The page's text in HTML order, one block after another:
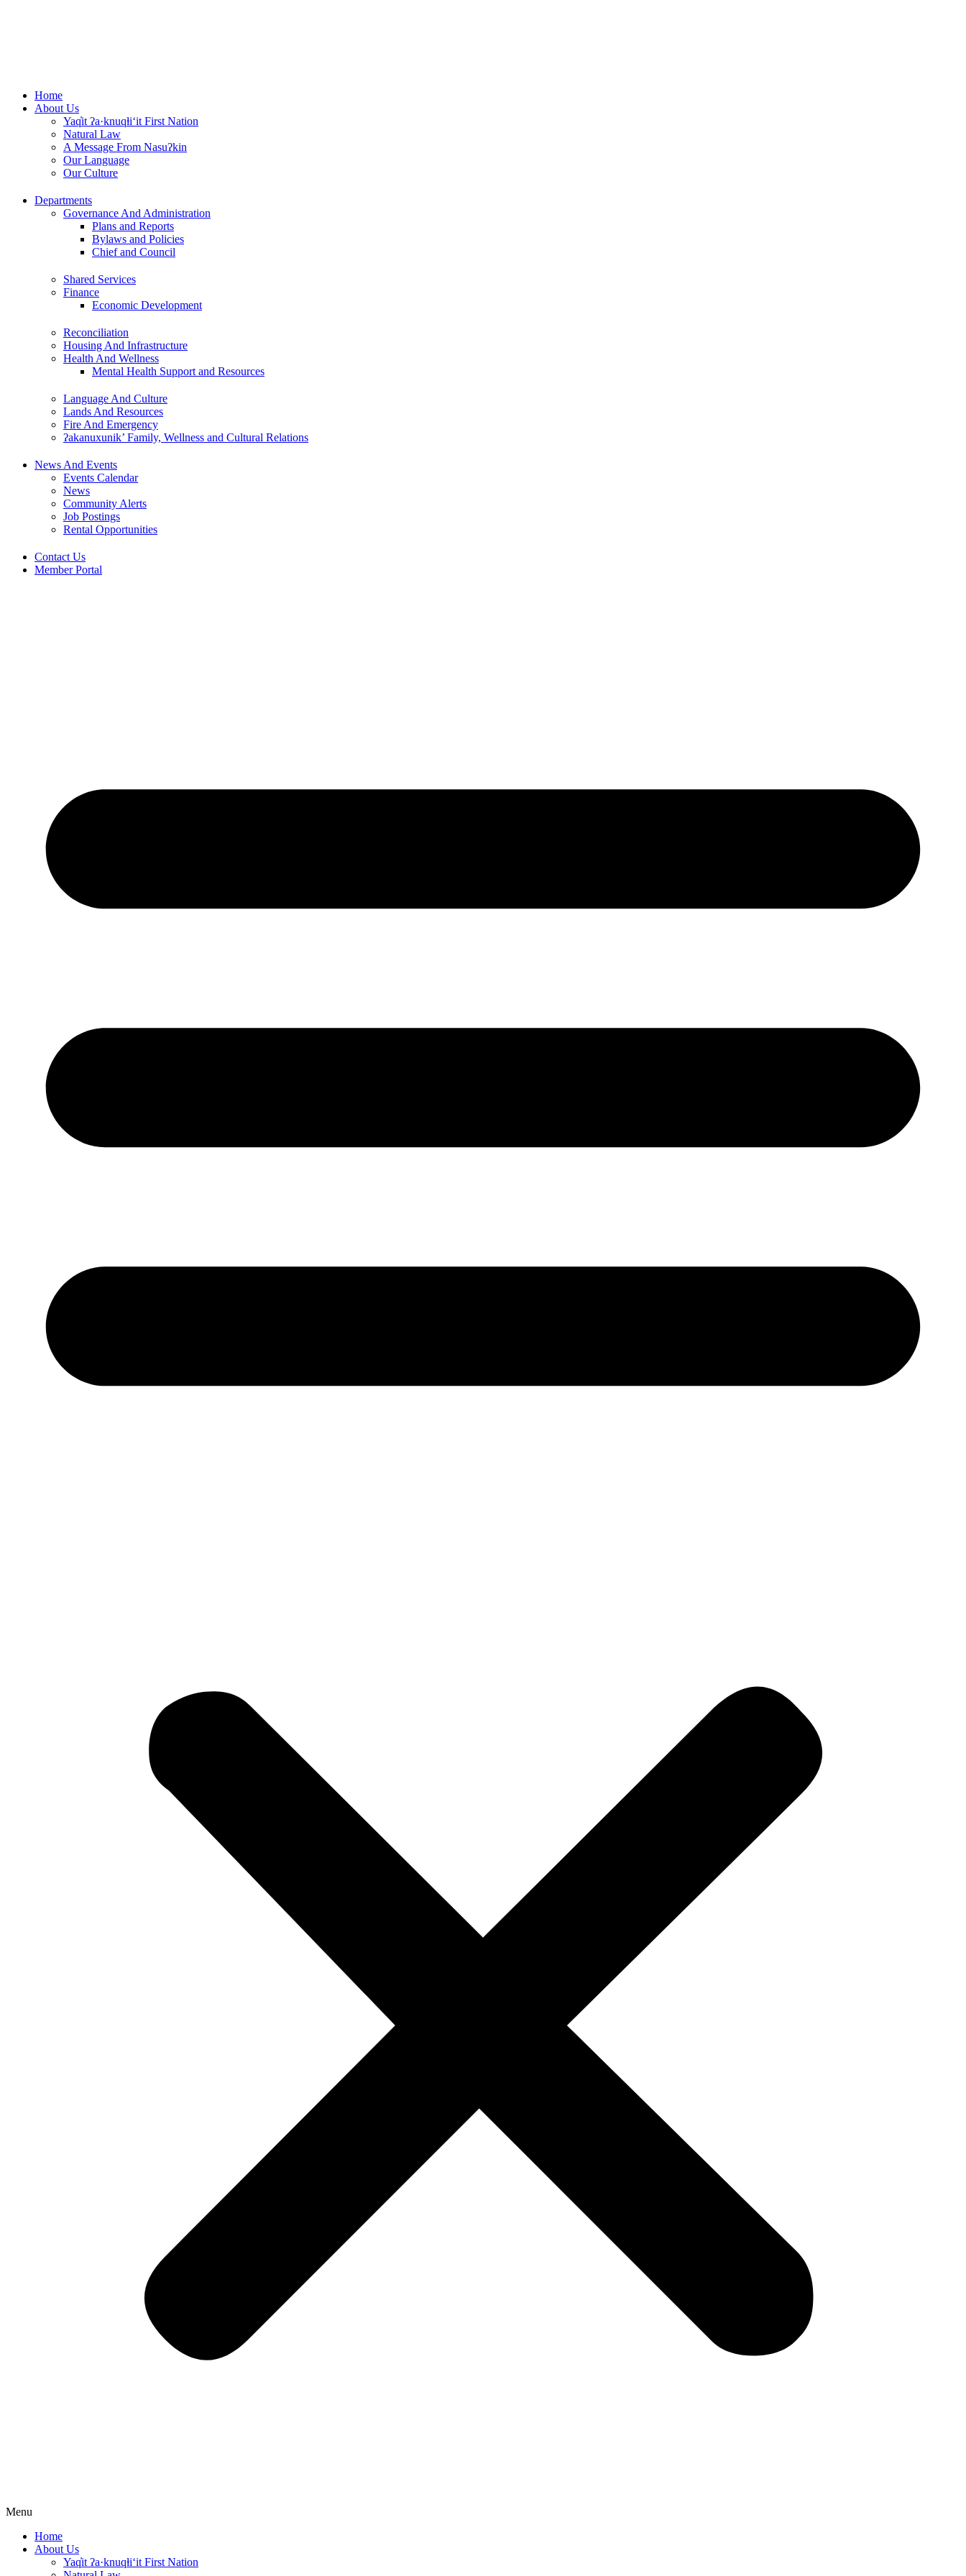
Home
About Us
Yaq̓it ʔa·knuqⱡi‘it First Nation
Natural Law
A Message From Nasuʔkin
Our Language
Our Culture
Departments
Governance And Administration
Plans and Reports
Bylaws and Policies
Chief and Council
Shared Services
Finance
Economic Development
Reconciliation
Housing And Infrastructure
Health And Wellness
Mental Health Support and Resources
Language And Culture
Lands And Resources
Fire And Emergency
ʔakanuxunik’ Family, Wellness and Cultural Relations
News And Events
Events Calendar
News
Community Alerts
Job Postings
Rental Opportunities
Contact Us
Member Portal
Menu
Home
About Us
Yaq̓it ʔa·knuqⱡi‘it First Nation